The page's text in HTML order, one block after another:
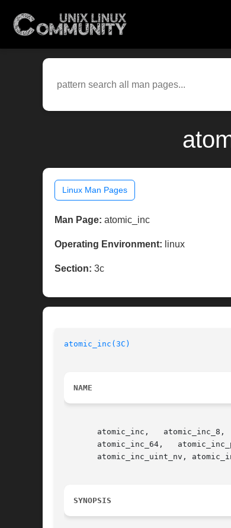
Linux Man Pages
Man Page: atomic_inc
Operating Environment: linux
Section: 3c
atomic_inc(3C)
NAME
atomic_inc,   atomic_inc_8,   atomic_inc_uchar,	 atomic_inc_16,   atomic_inc_ushort,
       atomic_inc_64,	atomic_inc_ptr,   atomic_inc_8_nv,   atomic_inc_uchar_nv,   atomic_inc_16_nv,	atomic_inc_ushort_nv,	 atomic_inc_32_nv,
atomic_inc_uint_nv,
SYNOPSIS